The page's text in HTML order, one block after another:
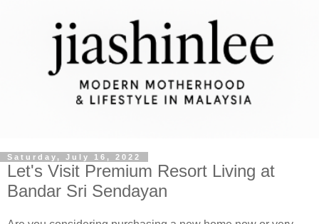
Saturday, July 16, 2022
Let's Visit Premium Resort Living at
Bandar Sri Sendayan